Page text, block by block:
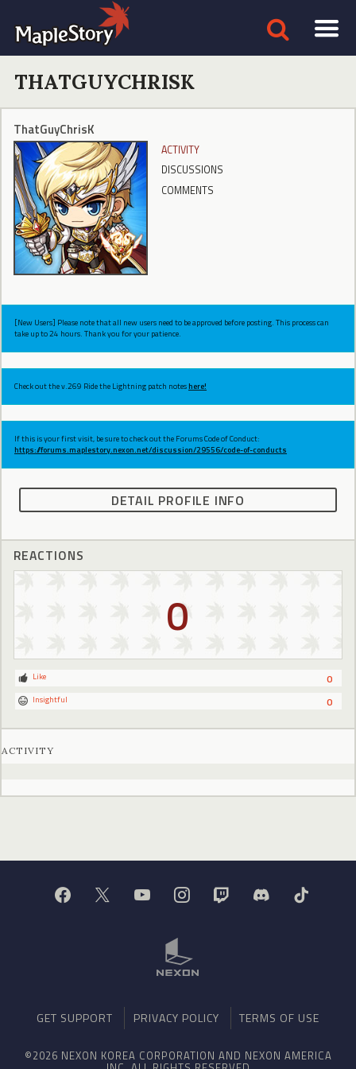
THATGUYCHRISK
ThatGuyChrisK
ACTIVITY
DISCUSSIONS
COMMENTS
[New Users] Please note that all new users need to be approved before posting. This process can
take up to 24 hours. Thank you for your patience.
Check out the v.269 Ride the Lightning patch noteshere!
If this is your first visit, be sure to check out the Forums Code of Conduct:
https://forums.maplestory.nexon.net/discussion/29556/code-of-conducts
DETAIL PROFILE INFO
REACTIONS
0
0
Like
0
Insightful
ACTIVITY
GET SUPPORT PRIVACY POLICY TERMS OF USE
©2026 NEXON KOREA CORPORATION AND NEXON AMERICA